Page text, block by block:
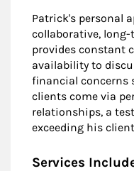
Patrick's personal
collaborative,
provides constant
availability to
financial concerns
clients come via
relationships, a
exceeding his
Services